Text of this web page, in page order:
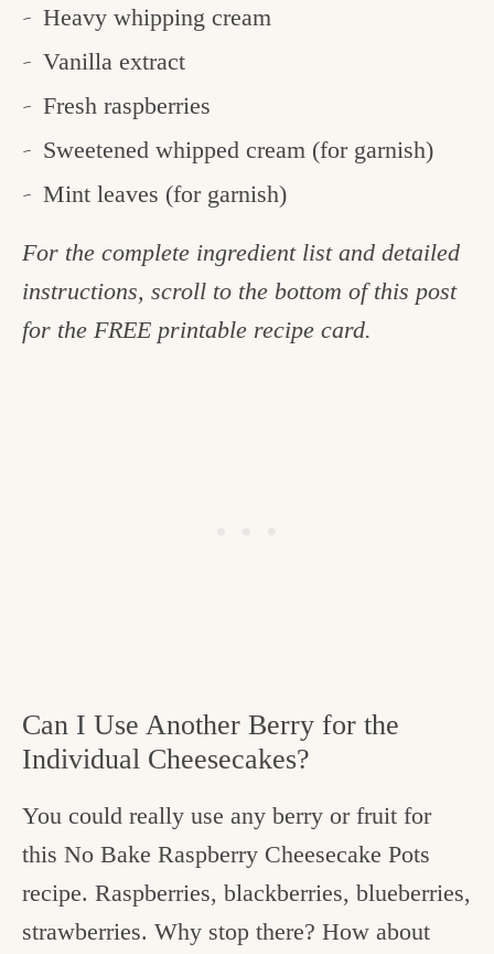
Heavy whipping cream
Vanilla extract
Fresh raspberries
Sweetened whipped cream (for garnish)
Mint leaves (for garnish)
For the complete ingredient list and detailed
instructions, scroll to the bottom of this post
for the FREE printable recipe card.
Can I Use Another Berry for the
Individual Cheesecakes?
You could really use any berry or fruit for
this No Bake Raspberry Cheesecake Pots
recipe. Raspberries, blackberries, blueberries,
strawberries. Why stop there? How about